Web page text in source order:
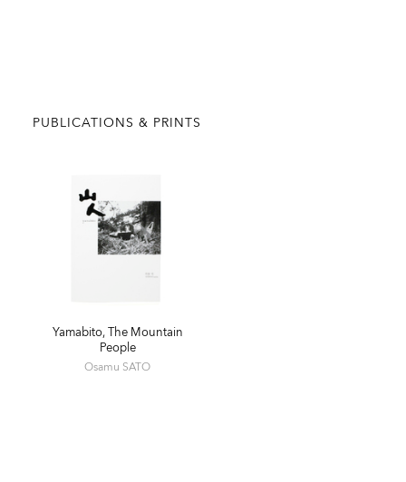
PUBLICATIONS & PRINTS
Yamabito, The Mountain
People
Osamu SATO